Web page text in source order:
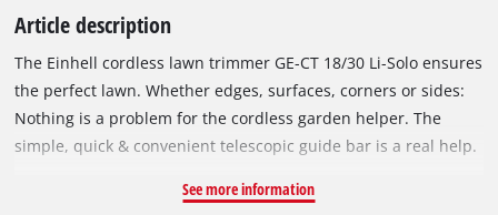
Article description
The Einhell cordless lawn trimmer GE-CT 18/30 Li-Solo ensures
the perfect lawn. Whether edges, surfaces, corners or sides:
Nothing is a problem for the cordless garden helper. The
simple, quick & convenient telescopic guide bar is a real help.
handling, while the softgrip offers perfect comfort. The motor
See more information